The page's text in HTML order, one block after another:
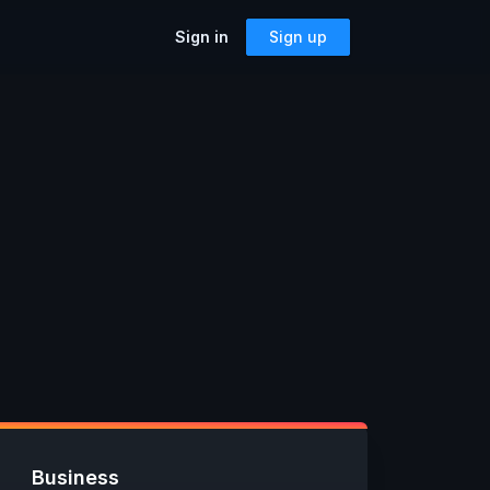
Sign in Sign up
Business